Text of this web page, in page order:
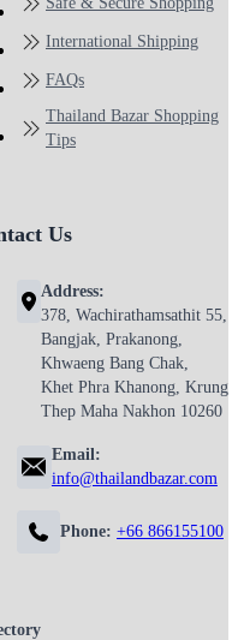
International Shipping
FAQs
Thailand Bazar Shopping
Tips
Us
Address:
378, Wachirathamsathit 55,
Bangjak, Prakanong,
Khwaeng Bang Chak,
Khet Phra Khanong, Krung
Thep Maha Nakhon 10260
Email:
info@thailandbazar.com
Phone: +66 866155100